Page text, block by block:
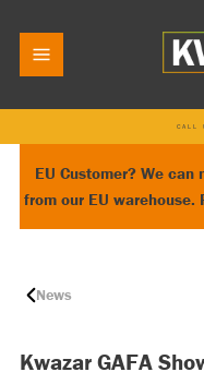
EU Customer? We
from our EU warehouse.
News
Kwazar GAFA